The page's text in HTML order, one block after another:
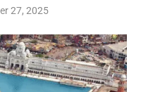
27, 2025